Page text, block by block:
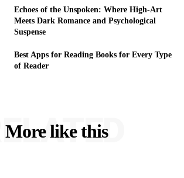
Echoes of the Unspoken: Where High-Art
Meets Dark Romance and Psychological
Suspense
Best Apps for Reading Books for Every Type
of Reader
More like this
RELATED